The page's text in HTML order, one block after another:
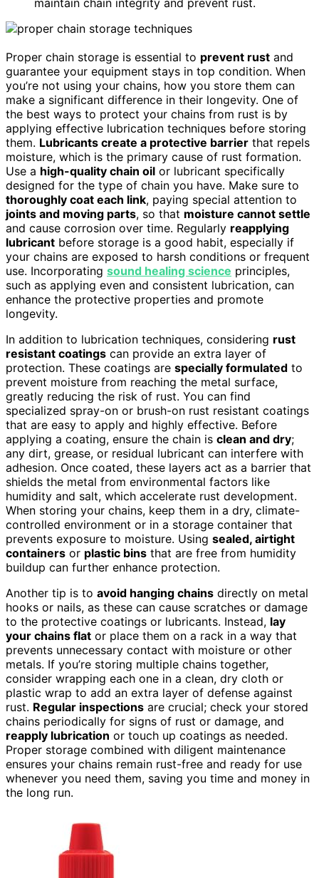
Proper chain storage is essential to prevent rust and
guarantee your equipment stays in top condition. When
you’re not using your chains, how you store them can
make a significant difference in their longevity. One of
the best ways to protect your chains from rust is by
applying effective lubrication techniques before storing
them. Lubricants create a protective barrier that repels
moisture, which is the primary cause of rust formation.
Use a high-quality chain oil or lubricant specifically
designed for the type of chain you have. Make sure to
thoroughly coat each link, paying special attention to
joints and moving parts, so that moisture cannot settle
and cause corrosion over time. Regularly reapplying
lubricant before storage is a good habit, especially if
your chains are exposed to harsh conditions or frequent
use. Incorporating sound healing science principles,
such as applying even and consistent lubrication, can
enhance the protective properties and promote
longevity.
In addition to lubrication techniques, considering rust
resistant coatings can provide an extra layer of
protection. These coatings are specially formulated to
prevent moisture from reaching the metal surface,
greatly reducing the risk of rust. You can find
specialized spray-on or brush-on rust resistant coatings
that are easy to apply and highly effective. Before
applying a coating, ensure the chain is clean and dry;
any dirt, grease, or residual lubricant can interfere with
adhesion. Once coated, these layers act as a barrier that
shields the metal from environmental factors like
humidity and salt, which accelerate rust development.
When storing your chains, keep them in a dry, climate-
controlled environment or in a storage container that
prevents exposure to moisture. Using sealed, airtight
containers or plastic bins that are free from humidity
buildup can further enhance protection.
Another tip is to avoid hanging chains directly on metal
hooks or nails, as these can cause scratches or damage
to the protective coatings or lubricants. Instead, lay
your chains flat or place them on a rack in a way that
prevents unnecessary contact with moisture or other
metals. If you’re storing multiple chains together,
consider wrapping each one in a clean, dry cloth or
plastic wrap to add an extra layer of defense against
rust. Regular inspections are crucial; check your stored
chains periodically for signs of rust or damage, and
reapply lubrication or touch up coatings as needed.
Proper storage combined with diligent maintenance
ensures your chains remain rust-free and ready for use
whenever you need them, saving you time and money in
the long run.